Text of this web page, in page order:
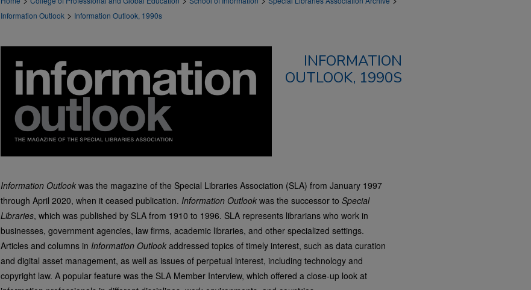
Information Outlook > Information Outlook, 1990s
INFORMATION
OUTLOOK, 1990S
Information Outlook was the magazine of the Special Libraries Association (SLA) from January 1997
through April 2020, when it ceased publication. Information Outlook was the successor to Special
Libraries, which was published by SLA from 1910 to 1996. SLA represents librarians who work in
businesses, government agencies, law firms, academic libraries, and other specialized settings.
Articles and columns in Information Outlook addressed topics of timely interest, such as data curation
and digital asset management, as well as issues of perpetual interest, including technology and
copyright law. A popular feature was the SLA Member Interview, which offered a close-up look at